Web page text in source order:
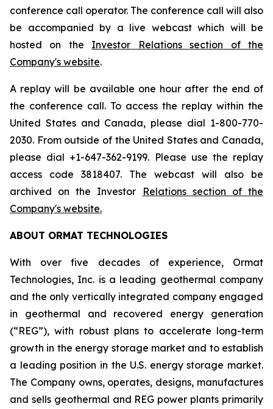
conference call operator. The conference call will also
be accompanied by a live webcast which will be
hosted on the Investor Relations section of the
Company's website.
A replay will be available one hour after the end of
the conference call. To access the replay within the
United States and Canada, please dial 1-800-770-
2030. From outside of the United States and Canada,
please dial +1-647-362-9199. Please use the replay
access code 3818407. The webcast will also be
archived on the Investor
Relations section of the
Company's website.
ABOUT ORMAT TECHNOLOGIES
With over five decades of experience, Ormat
Technologies, Inc. is a leading geothermal company
and the only vertically integrated company engaged
in geothermal and recovered energy generation
(“REG”), with robust plans to accelerate long-term
growth in the energy storage market and to establish
a leading position in the U.S. energy storage market.
The Company owns, operates, designs, manufactures
and sells geothermal and REG power plants primarily